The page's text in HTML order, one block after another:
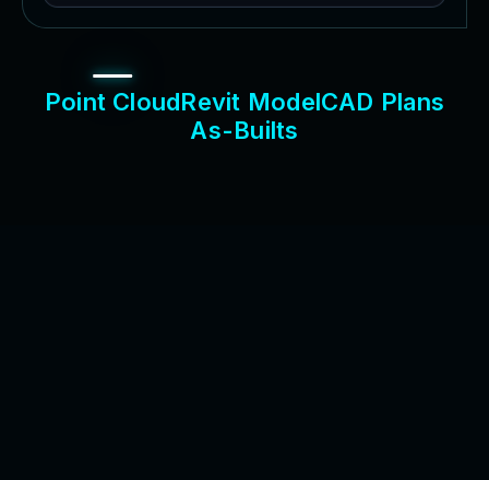
Point CloudRevit ModelCAD Plans
As-Builts